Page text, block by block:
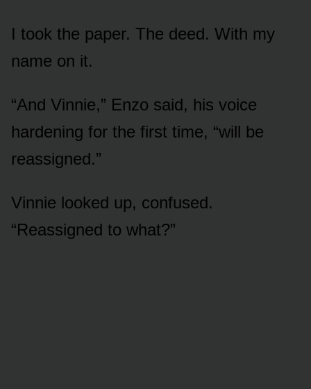
I took the paper. The deed. With my
name on it.
“And Vinnie,” Enzo said, his voice
hardening for the first time, “will be
reassigned.”
Vinnie looked up, confused.
“Reassigned to what?”